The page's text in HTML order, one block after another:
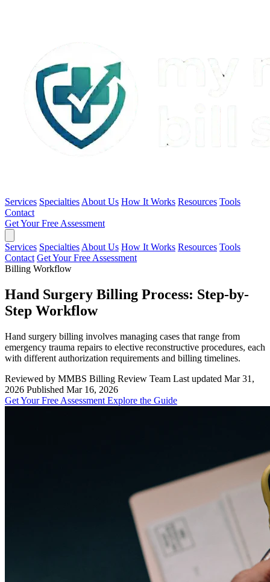
Services Specialties About Us How It Works Resources Tools
Contact
Get Your Free Assessment
Services Specialties About Us How It Works Resources Tools
Contact Get Your Free Assessment
Billing Workflow
Hand Surgery Billing Process: Step-by-
Step Workflow
Hand surgery billing involves managing cases that range from
emergency trauma repairs to elective reconstructive procedures, each
with different authorization requirements and billing timelines.
Reviewed by MMBS Billing Review Team Last updated Mar 31,
2026 Published Mar 16, 2026
Get Your Free Assessment Explore the Guide